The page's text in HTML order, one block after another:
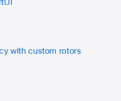
with custom rotors